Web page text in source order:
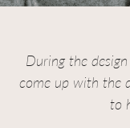
During the
come up with the
to